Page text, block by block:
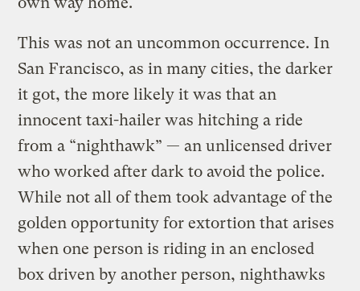
This was not an uncommon occurrence. In
San Francisco, as in many cities, the darker
it got, the more likely it was that an
innocent taxi-hailer was hitching a ride
from a “nighthawk” — an unlicensed driver
who worked after dark to avoid the police.
While not all of them took advantage of the
golden opportunity for extortion that arises
when one person is riding in an enclosed
box driven by another person, nighthawks